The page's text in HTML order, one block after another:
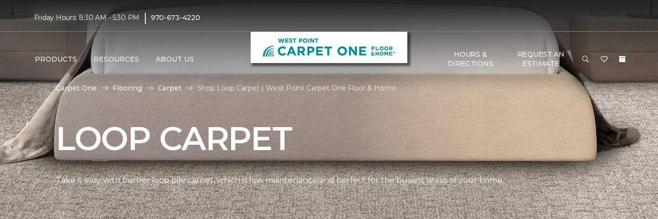
Friday Hours: 8:30 AM - 5:30 PM | 970-673-4220
PRODUCTS RESOURCES ABOUT US
HOURS &
DIRECTIONS
REQUEST AN
ESTIMATE
Carpet One Flooring Carpet Shop Loop Carpet | West Point Carpet One Floor & Home
LOOP CARPET
Take it easy with berber loop pile carpet, which is low maintenance and perfect for the busiest areas of your home.